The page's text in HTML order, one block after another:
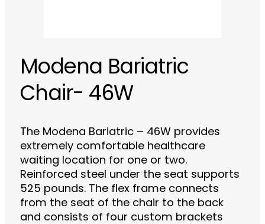
Modena Bariatric
Chair- 46W
The Modena Bariatric – 46W provides
extremely comfortable healthcare
waiting location for one or two.
Reinforced steel under the seat supports
525 pounds. The flex frame connects
from the seat of the chair to the back
and consists of four custom brackets